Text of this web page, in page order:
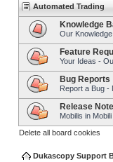
Automated Trading
Knowledge
Our
Feature
Your Ideas -
Bug Reports
Report a Bug -
Release
Mobilis in Mobili
Delete all board cookies
Dukascopy Support